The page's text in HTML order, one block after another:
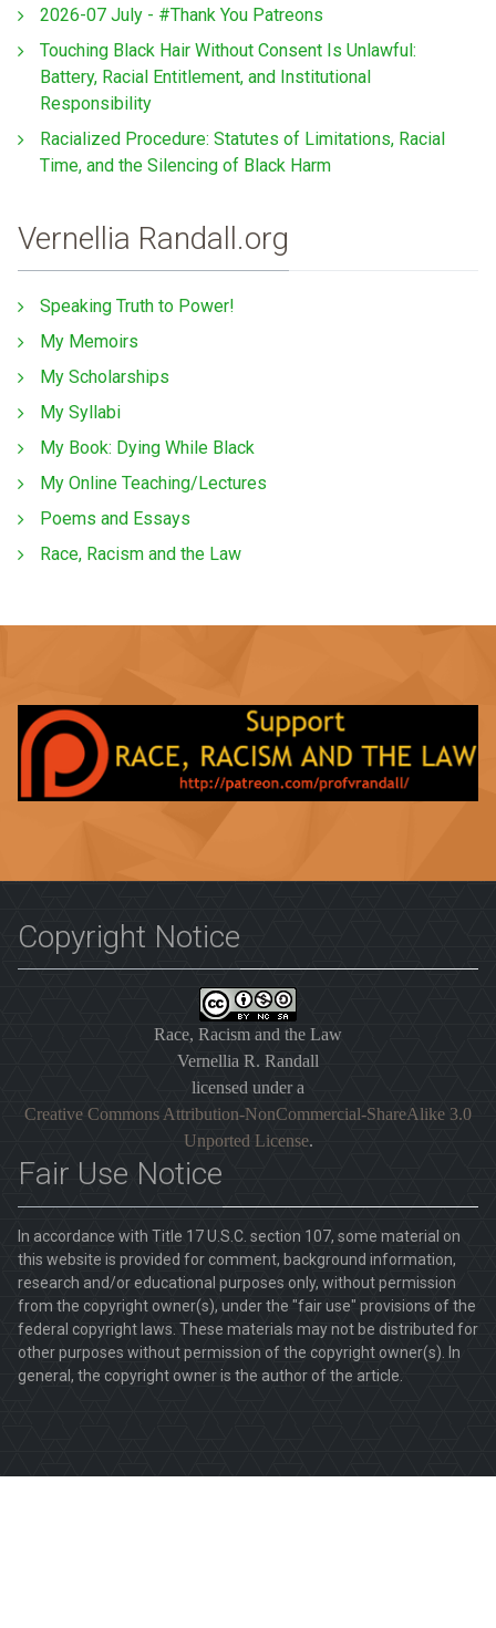
2026-07 July - #Thank You Patreons
Touching Black Hair Without Consent Is Unlawful:
Battery, Racial Entitlement, and Institutional
Responsibility
Racialized Procedure: Statutes of Limitations, Racial
Time, and the Silencing of Black Harm
Vernellia Randall.org
Speaking Truth to Power!
My Memoirs
My Scholarships
My Syllabi
My Book: Dying While Black
My Online Teaching/Lectures
Poems and Essays
Race, Racism and the Law
Copyright Notice
Race, Racism and the Law
Vernellia R. Randall
licensed under a
Creative Commons Attribution-NonCommercial-ShareAlike 3.0
Unported License.
Fair Use Notice
In accordance with Title 17 U.S.C. section 107, some material on
this website is provided for comment, background information,
research and/or educational purposes only, without permission
from the copyright owner(s), under the "fair use" provisions of the
federal copyright laws. These materials may not be distributed for
other purposes without permission of the copyright owner(s). In
general, the copyright owner is the author of the article.